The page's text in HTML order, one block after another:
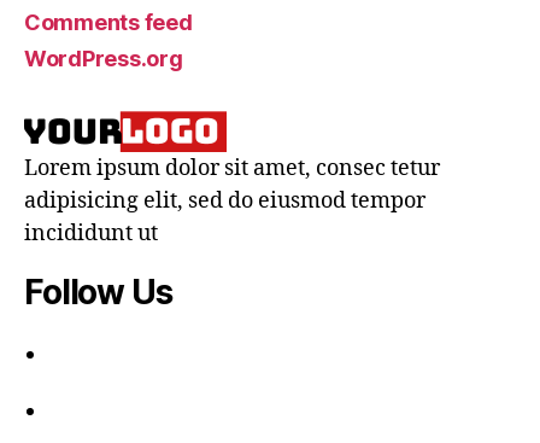
Comments feed
WordPress.org
Lorem ipsum dolor sit amet, consec tetur
adipisicing elit, sed do eiusmod tempor
incididunt ut
Follow Us